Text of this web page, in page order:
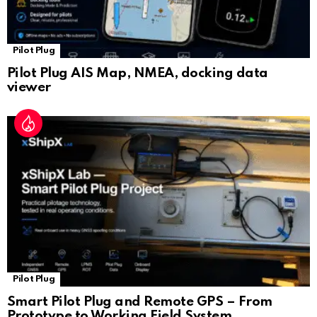
Pilot Plug
Pilot Plug AIS Map, NMEA, docking data
viewer
Pilot Plug
Smart Pilot Plug and Remote GPS – From